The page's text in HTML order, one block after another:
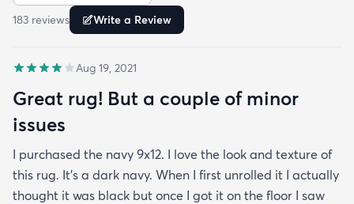
time I walk into the room.
183 reviews Write a Review
Aug 19, 2021
Great rug! But a couple of minor
issues
I purchased the navy 9x12. I love the look and texture of
this rug. It’s a dark navy. When I first unrolled it I actually
thought it was black but once I got it on the floor I saw